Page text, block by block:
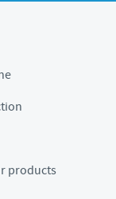
products